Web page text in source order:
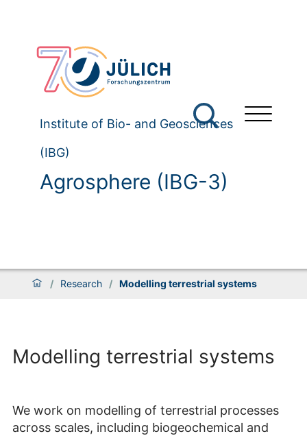
Institute of Bio- and Geosciences
(IBG)
Agrosphere (IBG-3)
/ Research / Modelling terrestrial systems
Modelling terrestrial systems
We work on modelling of terrestrial processes
across scales, including biogeochemical and